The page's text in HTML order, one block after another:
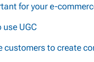
for your e-
UGC
customers to create